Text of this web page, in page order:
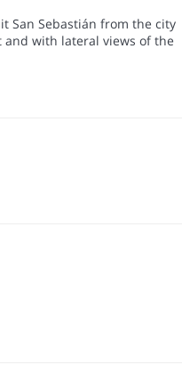
San Sebastián from the city
with lateral views of the